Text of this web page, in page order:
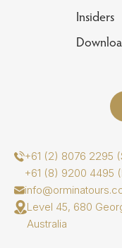
Insiders
+61 (2) 8076 2295
+61 (8) 9200 4495
Level 45, 680
Australia